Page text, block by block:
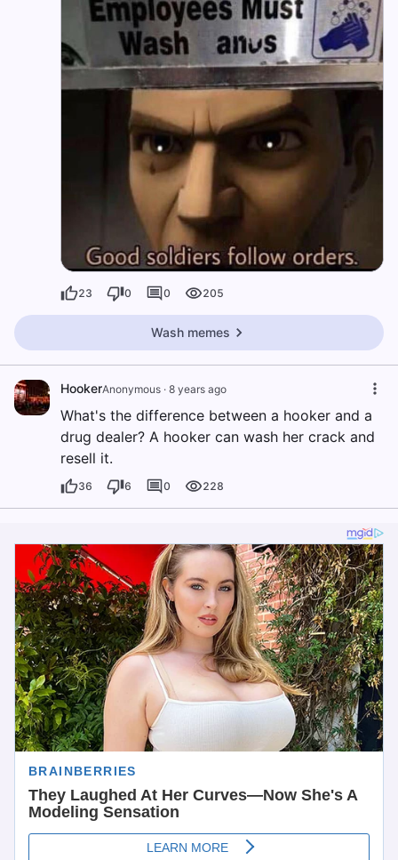
23 0 0 205
Wash memes
HookerAnonymous · 8 years ago
What's the difference between a hooker and a
drug dealer? A hooker can wash her crack and
resell it.
36 6 0 228